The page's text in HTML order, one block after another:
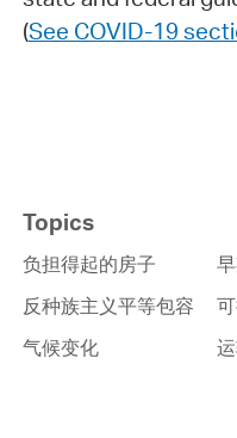
(See COVID-19
Topics
负担得起的房子
反种族主义平等包容
气候变化